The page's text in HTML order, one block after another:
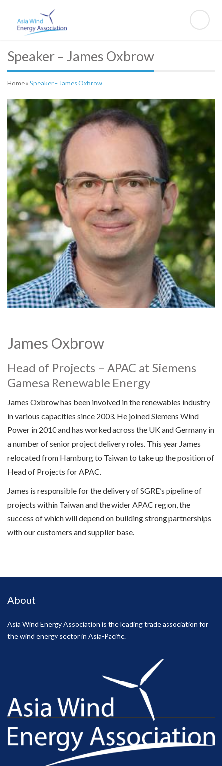
Speaker – James Oxbrow
Home»Speaker – James Oxbrow
James Oxbrow
Head of Projects – APAC at Siemens
Gamesa Renewable Energy
James Oxbrow has been involved in the renewables industry
in various capacities since 2003. He joined Siemens Wind
Power in 2010 and has worked across the UK and Germany in
a number of senior project delivery roles. This year James
relocated from Hamburg to Taiwan to take up the position of
Head of Projects for APAC.
James is responsible for the delivery of SGRE’s pipeline of
projects within Taiwan and the wider APAC region, the
success of which will depend on building strong partnerships
with our customers and supplier base.
About
Asia Wind Energy Association is the leading trade association for
the wind energy sector in Asia-Pacific.